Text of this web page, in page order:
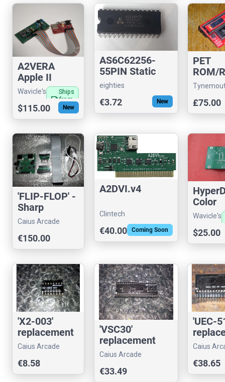
A2VERA
Apple II
VERA Video
Card with FM
Audio
Wavicle's
store
local_shipping
Ships
from
US
$115.00 New
AS6C62256-
55PIN Static
RAM Alliance (
32 kb x 8 )
eighties
€3.72 New
PET
ROM/
Board
£75.00
'FLIP-FLOP' -
Sharp
X68000
emulator
Caius Arcade
€150.00
A2DVI.v4
Clintech
€40.00 Coming Soon
Color
Wavicle's
$25.00
'X2-003'
replacement
Caius Arcade
€8.58
'VSC30'
replacement
Caius Arcade
€33.49
'UEC-
Caius
€38.65